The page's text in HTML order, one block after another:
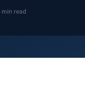
min read